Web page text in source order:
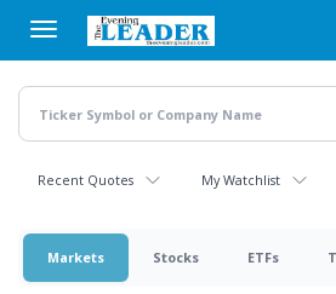
main
content
Recent Quotes My Watchlist
Markets Stocks ETFs